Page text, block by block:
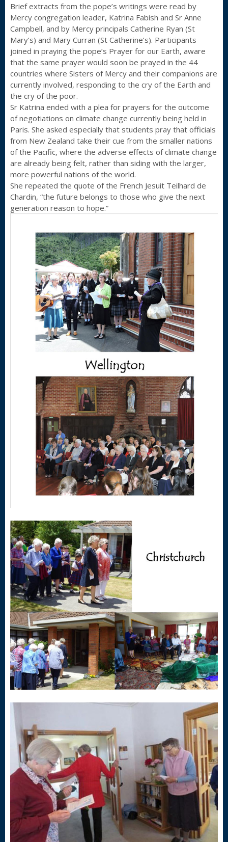
Brief extracts from the pope’s writings were read by
Mercy congregation leader, Katrina Fabish and Sr Anne
Campbell, and by Mercy principals Catherine Ryan (St
Mary’s) and Mary Curran (St Catherine’s). Participants
joined in praying the pope’s Prayer for our Earth, aware
that the same prayer would soon be prayed in the 44
countries where Sisters of Mercy and their companions are
currently involved, responding to the cry of the Earth and
the cry of the poor.
Sr Katrina ended with a plea for prayers for the outcome
of negotiations on climate change currently being held in
Paris. She asked especially that students pray that officials
from New Zealand take their cue from the smaller nations
of the Pacific, where the adverse effects of climate change
are already being felt, rather than siding with the larger,
more powerful nations of the world.
She repeated the quote of the French Jesuit Teilhard de
Chardin, “the future belongs to those who give the next
generation reason to hope.”